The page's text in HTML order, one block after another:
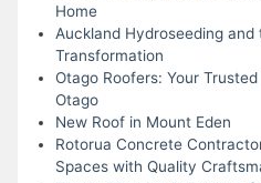
Home
Auckland Hydroseeding
Transformation
Otago Roofers: Your
Otago
New Roof in Mount Eden
Rotorua Concrete
Spaces with Quality